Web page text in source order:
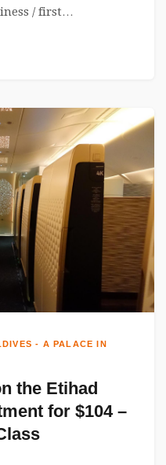
/ first…
- A PALACE IN
the Etihad
for $104 –